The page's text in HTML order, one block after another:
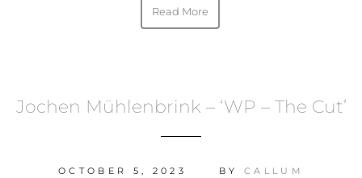
Read More
Jochen Mühlenbrink – ‘WP – The Cut’
OCTOBER 5, 2023 BY CALLUM